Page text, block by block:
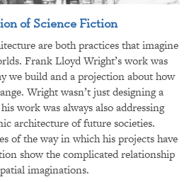
of Science Fiction
are both practices that imagine
Frank Lloyd Wright’s work was
we build and a projection about how
Wright wasn’t just designing a
work was always also addressing
architecture of future societies.
of the way in which his projects have
show the complicated relationship
imaginations.